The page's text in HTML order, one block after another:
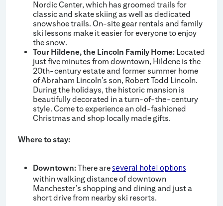
Nordic Center, which has groomed trails for
classic and skate skiing as well as dedicated
snowshoe trails. On-site gear rentals and family
ski lessons make it easier for everyone to enjoy
the snow.
Tour Hildene, the Lincoln Family Home: Located
just five minutes from downtown, Hildene is the
20th-century estate and former summer home
of Abraham Lincoln’s son, Robert Todd Lincoln.
During the holidays, the historic mansion is
beautifully decorated in a turn-of-the-century
style. Come to experience an old-fashioned
Christmas and shop locally made gifts.
Where to stay:
Downtown:There areseveral hotel options
within walking distance of downtown
Manchester’s shopping and dining and just a
short drive from nearby ski resorts.